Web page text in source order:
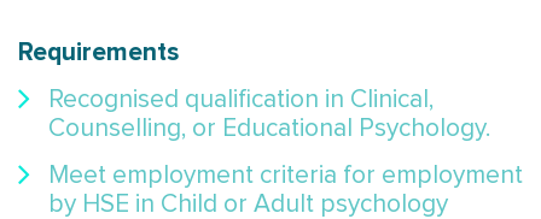
Requirements
Recognised qualification in Clinical,
Counselling, or Educational Psychology.
Meet employment criteria for employment
by HSE in Child or Adult psychology